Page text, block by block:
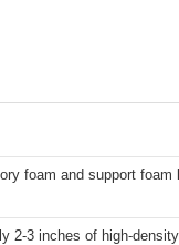
foam and support foam
2-3 inches of high-